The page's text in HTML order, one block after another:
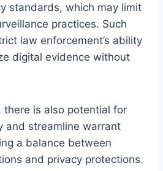
standards, which may limit
practices. Such
law enforcement’s ability
digital evidence without
there is also potential for
and streamline warrant
a balance between
and privacy protections.